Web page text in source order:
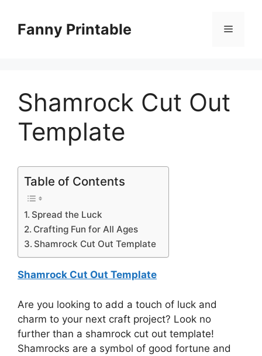
contentFanny Printable Menu
Shamrock Cut Out
Template
Table of Contents
Spread the Luck
Crafting Fun for All Ages
Shamrock Cut Out Template
Shamrock Cut Out Template
Are you looking to add a touch of luck and
charm to your next craft project? Look no
further than a shamrock cut out template!
Shamrocks are a symbol of good fortune and